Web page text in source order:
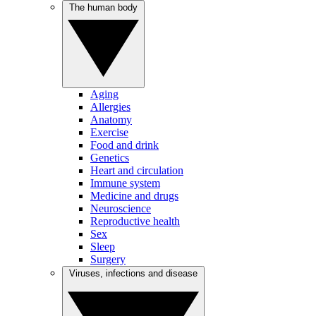
Aging
Allergies
Anatomy
Exercise
Food and drink
Genetics
Heart and circulation
Immune system
Medicine and drugs
Neuroscience
Reproductive health
Sex
Sleep
Surgery